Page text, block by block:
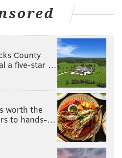
County
a five-star …
worth the
to hands-…